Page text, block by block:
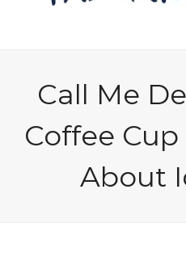
Call Me
Coffee
About